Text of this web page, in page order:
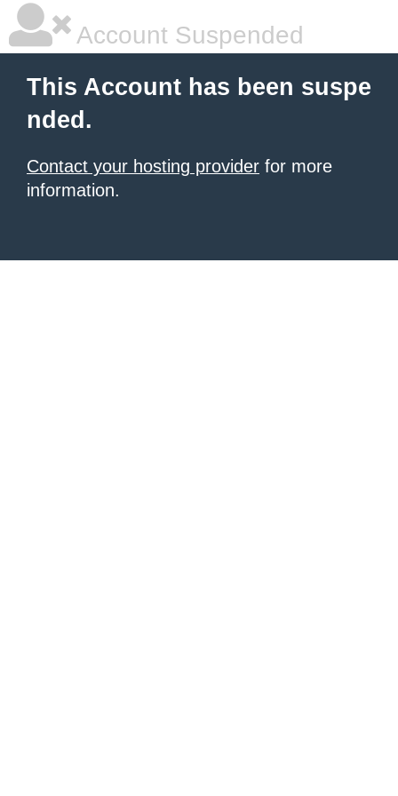
Account Suspended
This Account has been suspe
nded.
Contact your hosting provider for more
information.